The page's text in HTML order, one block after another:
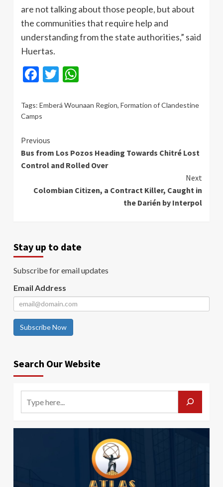
are not talking about those people, but about
the communities that require help and
understanding from the state authorities,” said
Huertas.
Facebook
Twitter
Tags: Emberá Wounaan Region, Formation of Clandestine
Camps
Continue
Reading
Previous
Bus from Los Pozos Heading Towards Chitré Lost
Control and Rolled Over
Next
Colombian Citizen, a Contract Killer, Caught in
the Darién by Interpol
Stay up to date
Subscribe for email updates
Email Address
Subscribe Now
Search Our Website